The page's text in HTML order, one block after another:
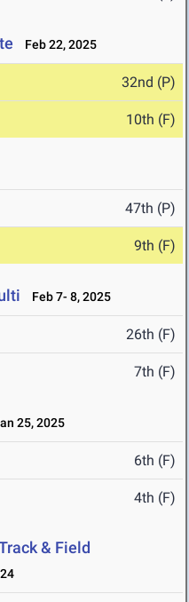
Feb 22, 2025
32nd (P)
10th (F)
47th (P)
9th (F)
Feb 7- 8, 2025
26th (F)
7th (F)
25, 2025
6th (F)
4th (F)
& Field